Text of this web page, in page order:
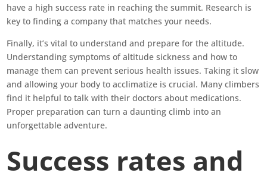
have a high success rate in reaching the summit. Research is
key to finding a company that matches your needs.
Finally, it’s vital to understand and prepare for the altitude.
Understanding symptoms of altitude sickness and how to
manage them can prevent serious health issues. Taking it slow
and allowing your body to acclimatize is crucial. Many climbers
find it helpful to talk with their doctors about medications.
Proper preparation can turn a daunting climb into an
unforgettable adventure.
Success rates and